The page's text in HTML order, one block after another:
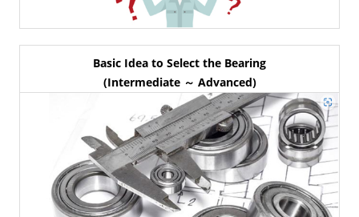
Basic Idea to Select the Bearing
(Intermediate ～ Advanced)